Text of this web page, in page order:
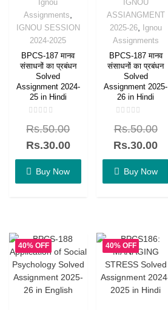
Ignou
Assignments
IGNOU SESSION
2024-2025
BPCS-187 मानव
संसाधनों का प्रबंधन
Solved
Assignment 2024-
25 in Hindi
0
out
of
5
Rs.50.00
Rs.30.00
Buy Now
IGNOU
ASSIANGMENT
2025-26,
Ignou
Assignments
BPCS-187 मानव
संसाधनों का प्रबंधन
Solved
Assignment 2025-
26 in Hindi
0
out
of
5
Rs.50.00
Rs.30.00
Buy Now
40% OFF 40% OFF